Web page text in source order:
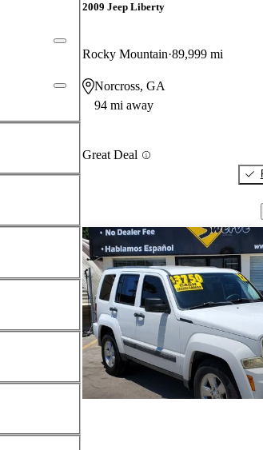
2009 Jeep Liberty
Rocky Mountain 89,999 mi
Norcross, GA
94 mi away
Great Deal